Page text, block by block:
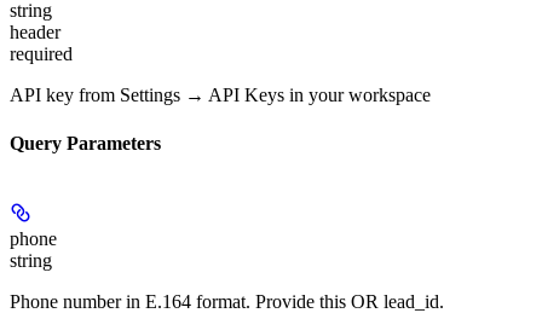
string
header
required
API key from Settings → API Keys in your workspace
Query Parameters
phone
string
Phone number in E.164 format. Provide this OR lead_id.